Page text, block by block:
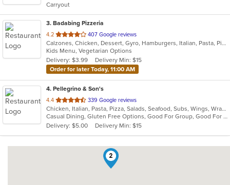
stars.
Carryout
3. Badabing Pizzeria
4.2 out
of
5
stars.
407 Google reviews
Calzones, Chicken, Dessert, Gyro, Hamburgers, Italian, Pasta, Pizza, Salads, Sandwiches, Seafood, Soup, Subs, Vegetarian, Wings, Wraps
Kids Menu, Vegetarian Options
Delivery: $3.99
Delivery Min: $15
Order for later Today, 11:00 AM
4. Pellegrino & Son's
4.4 out
of
5
stars.
339 Google reviews
Chicken, Italian, Pasta, Pizza, Salads, Seafood, Subs, Wings, Wraps
Casual Dining, Gluten Free Options, Good For Group, Good For Kids
Delivery: $5.00
Delivery Min: $15
2